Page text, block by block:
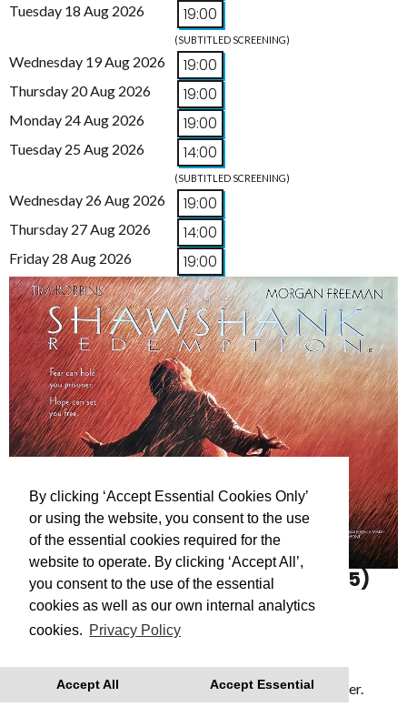
By clicking ‘Accept Essential Cookies Only’
or using the website, you consent to the use
of the essential cookies required for the
website to operate. By clicking ‘Accept All’,
you consent to the use of the essential
cookies as well as our own internal analytics
cookies. Privacy Policy
Accept All Accept Essential
Tuesday 18 Aug 2026 19:00
(SUBTITLED SCREENING)
Wednesday 19 Aug 2026 19:00
Thursday 20 Aug 2026 19:00
Monday 24 Aug 2026 19:00
Tuesday 25 Aug 2026 14:00
(SUBTITLED SCREENING)
Wednesday 26 Aug 2026 19:00
Thursday 27 Aug 2026 14:00
Friday 28 Aug 2026 19:00
THE SHAWSHANK REDEMPTION (15)
The Shawshank Redemption (1994)
retrospective- a series of films celebrating the
cinematography of Dartmouth’s Academy Award Winner.